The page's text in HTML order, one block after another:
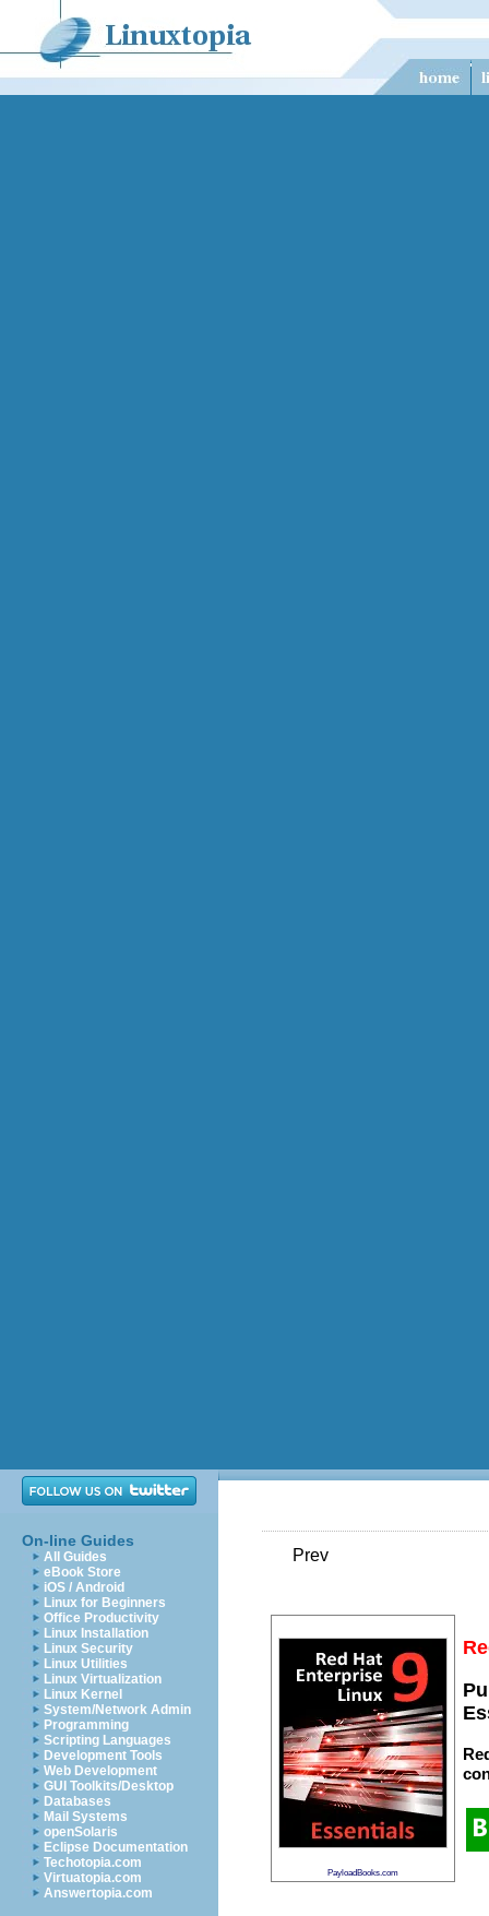
On-line Guides
All Guides
eBook Store
iOS / Android
Linux for Beginners
Office Productivity
Linux Installation
Linux Security
Linux Utilities
Linux Virtualization
Linux Kernel
System/Network Admin
Programming
Scripting Languages
Development Tools
Web Development
GUI Toolkits/Desktop
Databases
Mail Systems
openSolaris
Eclipse Documentation
Techotopia.com
Virtuatopia.com
Answertopia.com
Prev
PayloadBooks.com